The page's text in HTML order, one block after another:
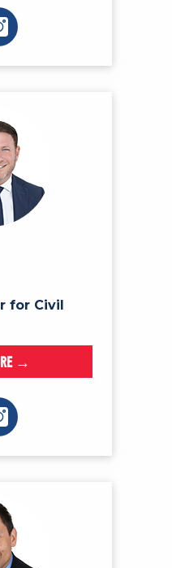
for Civil
→